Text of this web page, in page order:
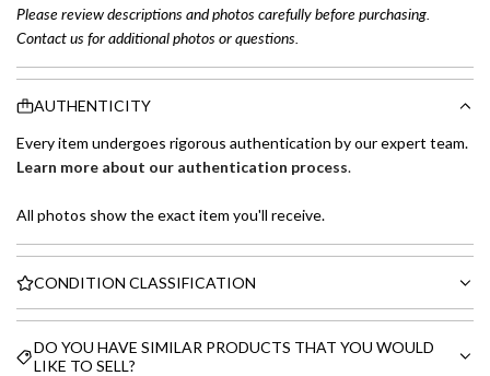
Please review descriptions and photos carefully before purchasing.
Contact us for additional photos or questions.
AUTHENTICITY
Every item undergoes rigorous authentication by our expert team.
Learn more about our authentication process.
All photos show the exact item you'll receive.
CONDITION CLASSIFICATION
DO YOU HAVE SIMILAR PRODUCTS THAT YOU WOULD
LIKE TO SELL?